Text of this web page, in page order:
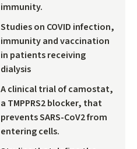
immunity.
Studies on COVID infection,
immunity and vaccination
in patients receiving
dialysis
A clinical trial of camostat,
a TMPPRS2 blocker, that
prevents SARS-CoV2 from
entering cells.